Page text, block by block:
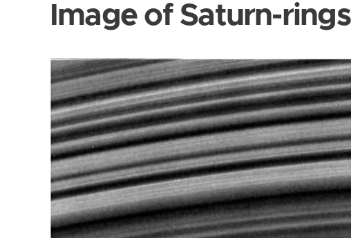
Image of Saturn-rings